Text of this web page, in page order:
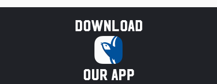
Download
our app